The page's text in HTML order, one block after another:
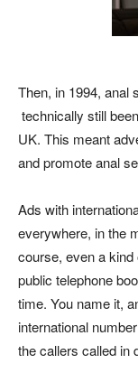
Then, in 1994, anal
technically still
UK. This meant
and promote anal
Ads with
everywhere, in the
course, even a
public telephone
time. You name it,
international
the callers called in